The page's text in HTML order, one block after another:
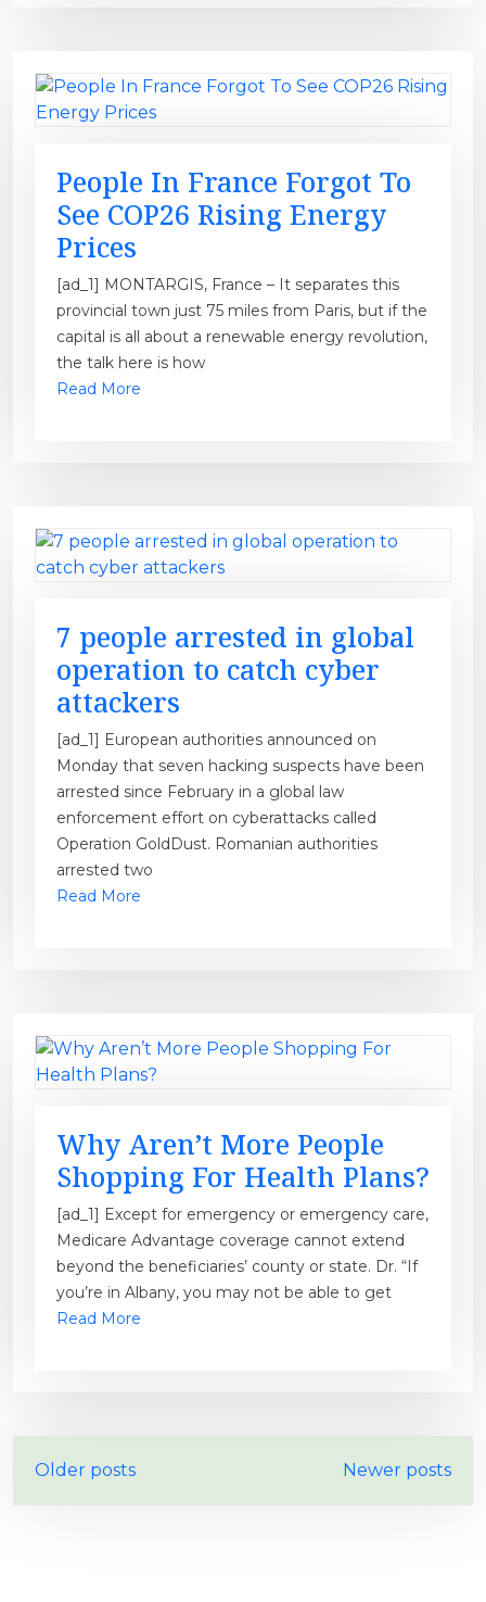
People In France Forgot To
See COP26 Rising Energy
Prices
[ad_1] MONTARGIS, France – It separates this
provincial town just 75 miles from Paris, but if the
capital is all about a renewable energy revolution,
the talk here is how
Read More
7 people arrested in global
operation to catch cyber
attackers
[ad_1] European authorities announced on
Monday that seven hacking suspects have been
arrested since February in a global law
enforcement effort on cyberattacks called
Operation GoldDust. Romanian authorities
arrested two
Read More
Why Aren’t More People
Shopping For Health Plans?
[ad_1] Except for emergency or emergency care,
Medicare Advantage coverage cannot extend
beyond the beneficiaries’ county or state. Dr. “If
you’re in Albany, you may not be able to get
Read More
P
o
Older posts Newer posts